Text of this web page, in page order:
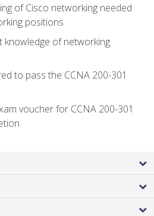
of Cisco networking needed
positions
knowledge of networking
to pass the CCNA 200-301
voucher for CCNA 200-301